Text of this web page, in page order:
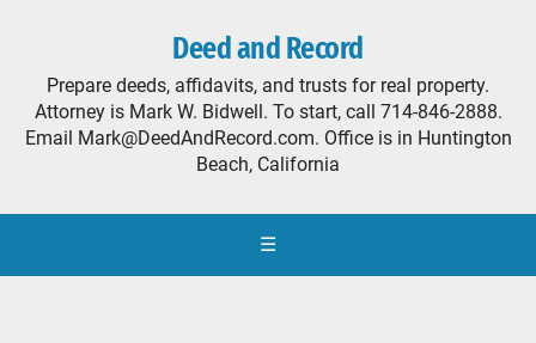
Deed and Record
Prepare deeds, affidavits, and trusts for real property.
Attorney is Mark W. Bidwell. To start, call 714-846-2888.
Email Mark@DeedAndRecord.com. Office is in Huntington
Beach, California
☰